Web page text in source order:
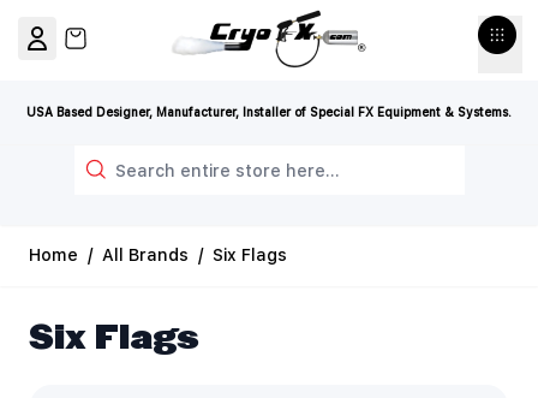
USA Based Designer, Manufacturer, Installer of Special FX Equipment & Systems.
View cart, Cart is empty
Home / All Brands / Six Flags
Six Flags